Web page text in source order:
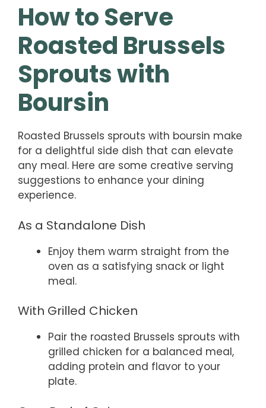
How to Serve
Roasted Brussels
Sprouts with
Boursin
Roasted Brussels sprouts with boursin make
for a delightful side dish that can elevate
any meal. Here are some creative serving
suggestions to enhance your dining
experience.
As a Standalone Dish
Enjoy them warm straight from the
oven as a satisfying snack or light
meal.
With Grilled Chicken
Pair the roasted Brussels sprouts with
grilled chicken for a balanced meal,
adding protein and flavor to your
plate.